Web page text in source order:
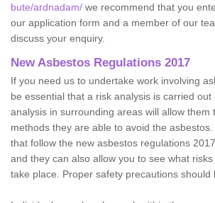
bute/ardnadam/ we recommend that you
our application form and a member of our
discuss your enquiry.
New Asbestos Regulations 2017
If you need us to undertake work involving
be essential that a risk analysis is carried
analysis in surrounding areas will allow them
methods they are able to avoid the
that follow the new asbestos regulations
and they can also allow you to see what
take place. Proper safety precautions should